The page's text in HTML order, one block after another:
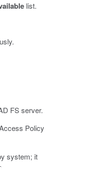
list.
FS server.
Policy
system; it